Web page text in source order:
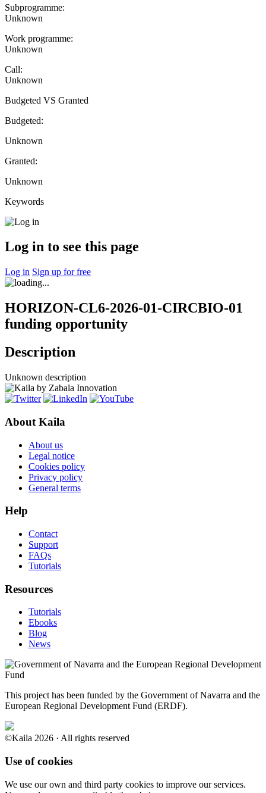
Subprogramme:
Unknown
Work programme:
Unknown
Call:
Unknown
Budgeted VS Granted
Budgeted:
Unknown
Granted:
Unknown
Keywords
Log in to see this page
Log in Sign up for free
HORIZON-CL6-2026-01-CIRCBIO-01
funding opportunity
Description
Unknown description
About Kaila
About us
Legal notice
Cookies policy
Privacy policy
General terms
Help
Contact
Support
FAQs
Tutorials
Resources
Tutorials
Ebooks
Blog
News
This project has been funded by the Government of Navarra and the
European Regional Development Fund (ERDF).
©Kaila 2026 · All rights reserved
Use of cookies
We use our own and third party cookies to improve our services.